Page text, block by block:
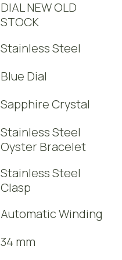
DIAL NEW OLD
STOCK
Stainless Steel
Blue Dial
Sapphire Crystal
Stainless Steel
Oyster Bracelet
Stainless Steel
Clasp
Automatic Winding
34 mm